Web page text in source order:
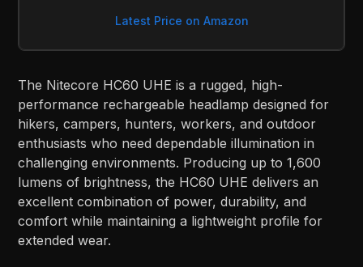
Latest Price on Amazon
The Nitecore HC60 UHE is a rugged, high-
performance rechargeable headlamp designed for
hikers, campers, hunters, workers, and outdoor
enthusiasts who need dependable illumination in
challenging environments. Producing up to 1,600
lumens of brightness, the HC60 UHE delivers an
excellent combination of power, durability, and
comfort while maintaining a lightweight profile for
extended wear.